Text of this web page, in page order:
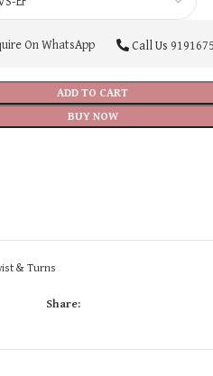
ADD TO CART
BUY NOW
On WhatsApp Call Us
& Turns
Share: